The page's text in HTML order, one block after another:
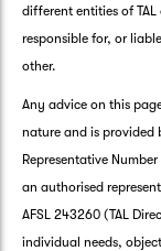
different entities of
responsible for, or
other.
Any advice on this
nature and is provided
Representative
an authorised
AFSL 243260 (TAL
individual needs,